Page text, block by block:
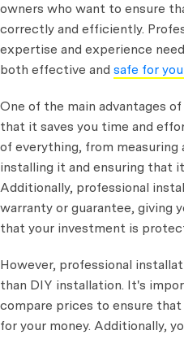
owners who want to ensure
correctly and efficiently.
expertise and experience
both effective and safe for
One of the main advantages
that it saves you time and
of everything, from measuring
installing it and ensuring that
Additionally, professional
warranty or guarantee, giving
that your investment is
However, professional
than DIY installation. It's
compare prices to ensure
for your money. Additionally,